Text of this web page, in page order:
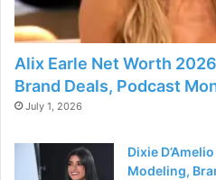
Alix Earle Net Worth
Brand Deals, Podcast
July 1, 2026
Dixie
Modeling,